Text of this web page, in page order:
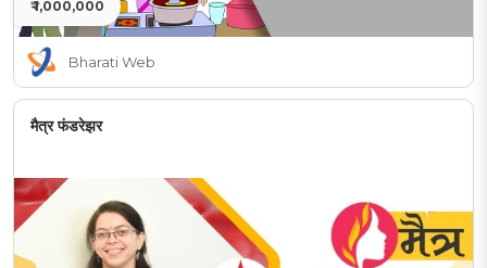
₹ 1,000,000
Bharati Web
मैत्र फंडरेझर